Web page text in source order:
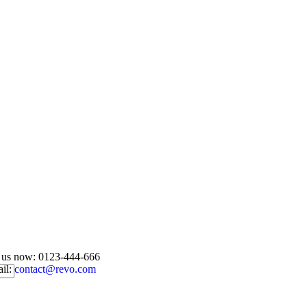
now: 0123-444-666
contact@revo.com